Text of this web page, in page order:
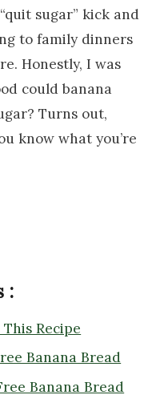
sugar” kick and
to family dinners
Honestly, I was
could banana
Turns out,
know what you’re
:
Recipe
Banana Bread
Banana Bread